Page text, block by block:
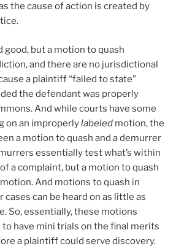
the cause of action is created by
good, but a motion to quash
and there are no jurisdictional
a plaintiff “failed to state”
the defendant was properly
And while courts have some
on an improperlylabeled motion, the
a motion to quash and a demurrer
essentially test what’s within
a complaint, but a motion to quash
And motions to quash in
can be heard on as little as
So, essentially, these motions
to have mini trials on the final merits
a plaintiff could serve discovery.